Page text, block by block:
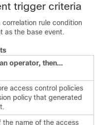
trigger criteria
rule condition
as the base event.
operator, then...
access control policies
policy that generated
the name of the access